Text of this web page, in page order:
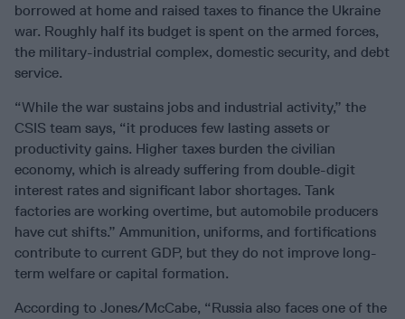
borrowed at home and raised taxes to finance the Ukraine
war. Roughly half its budget is spent on the armed forces,
the military-industrial complex, domestic security, and debt
service.
“While the war sustains jobs and industrial activity,” the
CSIS team says, “it produces few lasting assets or
productivity gains. Higher taxes burden the civilian
economy, which is already suffering from double-digit
interest rates and significant labor shortages. Tank
factories are working overtime, but automobile producers
have cut shifts.” Ammunition, uniforms, and fortifications
contribute to current GDP, but they do not improve long-
term welfare or capital formation.
According to Jones/McCabe, “Russia also faces one of the